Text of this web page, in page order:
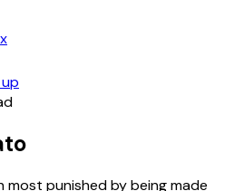
most punished by being made